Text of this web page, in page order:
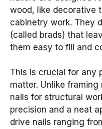
wood, like decorative
cabinetry work. They
(called brads) that
them easy to fill and
This is crucial for any
matter. Unlike
nails for structural
precision and a neat
drive nails ranging